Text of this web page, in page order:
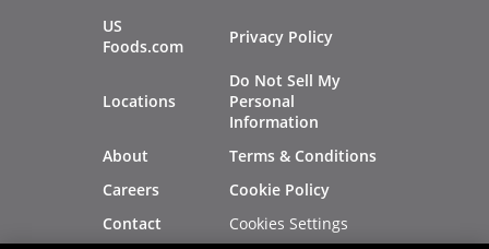
US
Foods.com
Privacy Policy
Locations
Do Not Sell My
Personal
Information
About
Terms & Conditions
Careers
Cookie Policy
Contact
Cookies Settings